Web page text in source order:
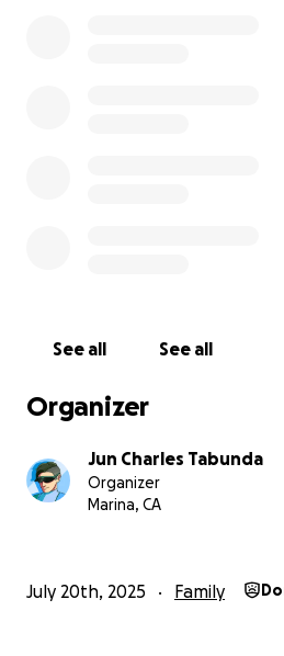
See all See all
Organizer
Jun Charles Tabunda
Organizer
Marina, CA
July 20th, 2025 Family